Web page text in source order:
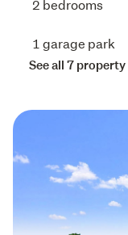
2 bedrooms
1 garage park
See all 7